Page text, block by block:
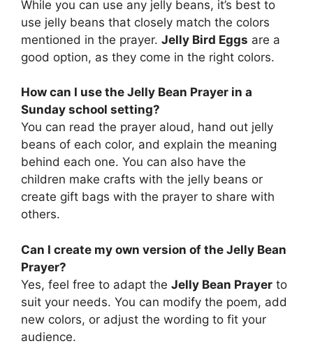
While you can use any jelly beans, it’s best to
use jelly beans that closely match the colors
mentioned in the prayer. Jelly Bird Eggs are a
good option, as they come in the right colors.
How can I use the Jelly Bean Prayer in a
Sunday school setting?
You can read the prayer aloud, hand out jelly
beans of each color, and explain the meaning
behind each one. You can also have the
children make crafts with the jelly beans or
create gift bags with the prayer to share with
others.
Can I create my own version of the Jelly Bean
Prayer?
Yes, feel free to adapt the Jelly Bean Prayer to
suit your needs. You can modify the poem, add
new colors, or adjust the wording to fit your
audience.